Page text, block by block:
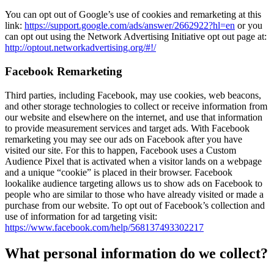
You can opt out of Google’s use of cookies and remarketing at this
link: https://support.google.com/ads/answer/2662922?hl=en or you
can opt out using the Network Advertising Initiative opt out page at:
http://optout.networkadvertising.org/#!/
Facebook Remarketing
Third parties, including Facebook, may use cookies, web beacons,
and other storage technologies to collect or receive information from
our website and elsewhere on the internet, and use that information
to provide measurement services and target ads. With Facebook
remarketing you may see our ads on Facebook after you have
visited our site. For this to happen, Facebook uses a Custom
Audience Pixel that is activated when a visitor lands on a webpage
and a unique “cookie” is placed in their browser. Facebook
lookalike audience targeting allows us to show ads on Facebook to
people who are similar to those who have already visited or made a
purchase from our website. To opt out of Facebook’s collection and
use of information for ad targeting visit:
https://www.facebook.com/help/568137493302217
What personal information do we collect?